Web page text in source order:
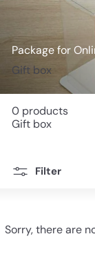
Package for
Gift box
0 products
Gift box
Filter
Sorry, there are